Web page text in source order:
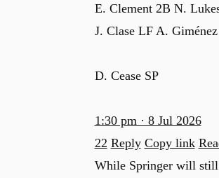
E. Clement 2B N.
J. Clase LF A. Giménez
D. Cease SP
1:30 pm · 8 Jul 2026
22 Reply Copy link
While Springer will still